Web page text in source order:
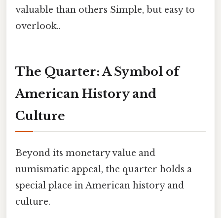
valuable than others Simple, but easy to
overlook..
The Quarter: A Symbol of
American History and
Culture
Beyond its monetary value and
numismatic appeal, the quarter holds a
special place in American history and
culture.